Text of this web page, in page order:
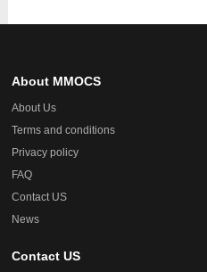
About MMOCS
About Us
Terms and conditions
Privacy policy
FAQ
Contact US
News
Contact US